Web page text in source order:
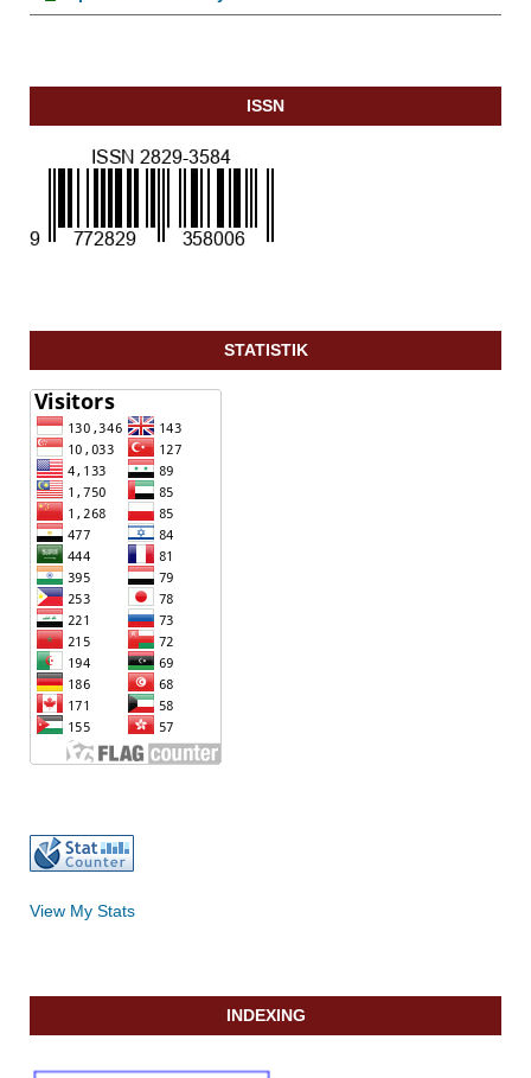
ISSN
STATISTIK
View My Stats
INDEXING